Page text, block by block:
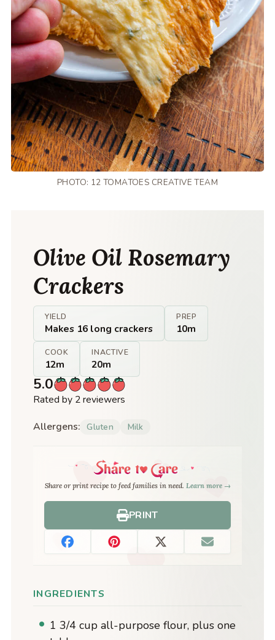
PHOTO: 12 TOMATOES CREATIVE TEAM
Olive Oil Rosemary
Crackers
YIELD
Makes 16 long crackers
PREP
10m
COOK
12m
INACTIVE
20m
5.0
Rated by 2 reviewers
Allergens: Gluten Milk
Share or print recipe to feed families in need. Learn more →
PRINT
INGREDIENTS
1 3/4 cup all-purpose flour, plus one